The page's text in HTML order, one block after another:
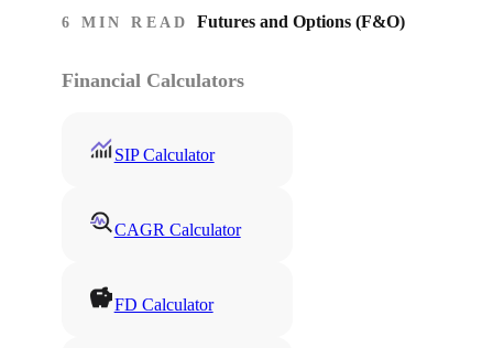
6 MIN READ Futures and Options (F&O)
Financial Calculators
SIP Calculator
CAGR Calculator
FD Calculator